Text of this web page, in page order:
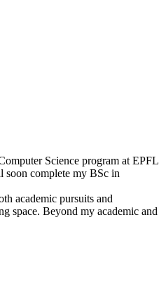
Science program at EPFL
complete my BSc in
academic pursuits and
space. Beyond my academic and